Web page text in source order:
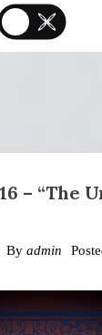
– “The
By admin